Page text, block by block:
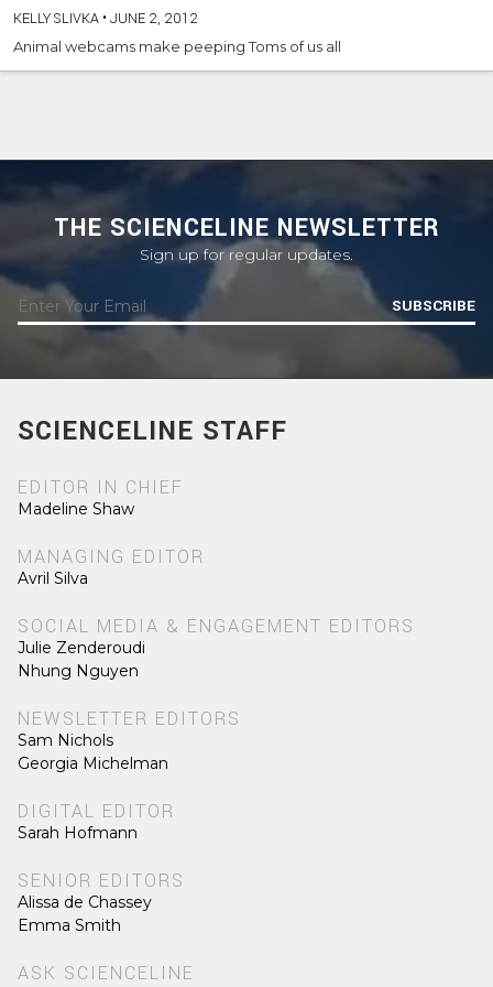
KELLY SLIVKA •JUNE 2, 2012
Animal webcams make peeping Toms of us all
THE SCIENCELINE NEWSLETTER
Sign up for regular updates.
SUBSCRIBE
SCIENCELINE STAFF
EDITOR IN CHIEF
Madeline Shaw
MANAGING EDITOR
Avril Silva
SOCIAL MEDIA & ENGAGEMENT EDITORS
Julie Zenderoudi
Nhung Nguyen
NEWSLETTER EDITORS
Sam Nichols
Georgia Michelman
DIGITAL EDITOR
Sarah Hofmann
SENIOR EDITORS
Alissa de Chassey
Emma Smith
ASK SCIENCELINE